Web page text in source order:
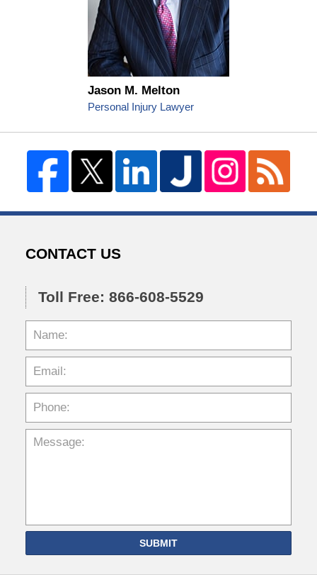
Jason M. Melton
Personal Injury Lawyer
CONTACT US
Toll Free: 866-608-5529
SUBMIT